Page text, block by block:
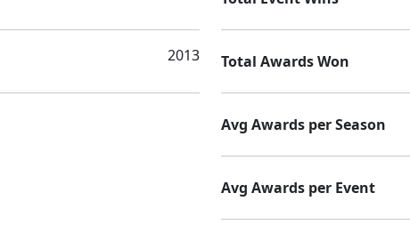
2013 Total Awards Won
Avg Awards per Season
Avg Awards per Event